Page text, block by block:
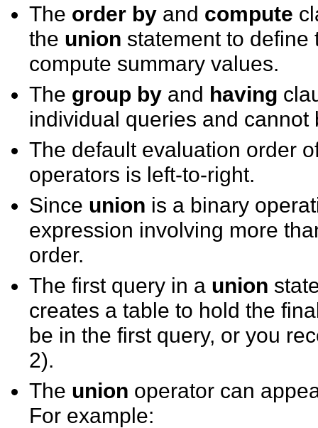
The order by and compute
the union statement to define
compute summary values.
The group by and having
individual queries and
The default evaluation order
operators is left-to-right.
Since union is a binary
expression involving more
order.
The first query in a union
creates a table to hold the
be in the first query, or you
2).
The union operator can
For example: